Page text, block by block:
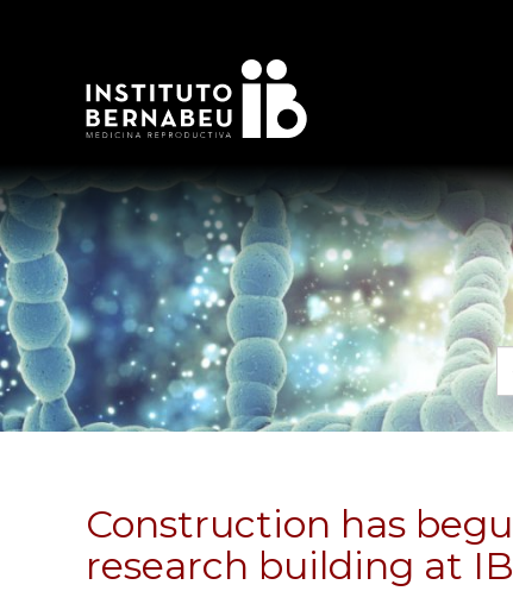
Construction has
research building at